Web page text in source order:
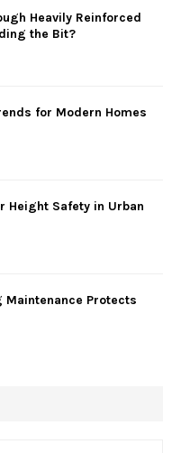
Heavily Reinforced
the Bit?
for Modern Homes
Height Safety in Urban
Maintenance Protects